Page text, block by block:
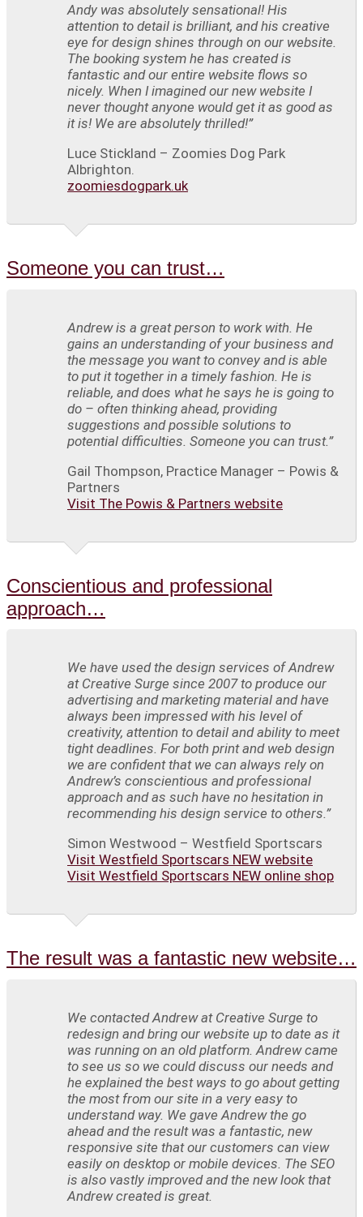
Andy was absolutely sensational! His
attention to detail is brilliant, and his creative
eye for design shines through on our website.
The booking system he has created is
fantastic and our entire website flows so
nicely. When I imagined our new website I
never thought anyone would get it as good as
it is! We are absolutely thrilled!”
Luce Stickland – Zoomies Dog Park
Albrighton.
zoomiesdogpark.uk
Someone you can trust…
Andrew is a great person to work with. He
gains an understanding of your business and
the message you want to convey and is able
to put it together in a timely fashion. He is
reliable, and does what he says he is going to
do – often thinking ahead, providing
suggestions and possible solutions to
potential difficulties. Someone you can trust.”
Gail Thompson, Practice Manager – Powis &
Partners
Visit The Powis & Partners website
Conscientious and professional
approach…
We have used the design services of Andrew
at Creative Surge since 2007 to produce our
advertising and marketing material and have
always been impressed with his level of
creativity, attention to detail and ability to meet
tight deadlines. For both print and web design
we are confident that we can always rely on
Andrew’s conscientious and professional
approach and as such have no hesitation in
recommending his design service to others.”
Simon Westwood – Westfield Sportscars
Visit Westfield Sportscars NEW website
Visit Westfield Sportscars NEW online shop
The result was a fantastic new website…
We contacted Andrew at Creative Surge to
redesign and bring our website up to date as it
was running on an old platform. Andrew came
to see us so we could discuss our needs and
he explained the best ways to go about getting
the most from our site in a very easy to
understand way. We gave Andrew the go
ahead and the result was a fantastic, new
responsive site that our customers can view
easily on desktop or mobile devices. The SEO
is also vastly improved and the new look that
Andrew created is great.